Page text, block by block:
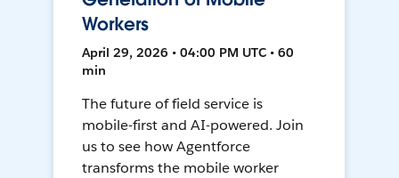
Workers
April 29, 2026 • 04:00 PM UTC • 60
min
The future of field service is
mobile-first and AI-powered. Join
us to see how Agentforce
transforms the mobile worker